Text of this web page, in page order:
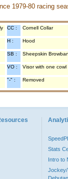
1979-80 racing
CC : Cornell Collar
H : Hood
SB : Sheepskin
VO : Visor with one cowl
"-" : Removed
Stats
Intro to
Jockey/